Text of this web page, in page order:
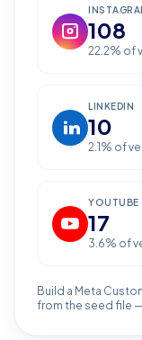
108
22.2% of
LINKEDIN
10
2.1 % of
YOUTUBE
17
3.6% of
Build a Meta
from the seed file